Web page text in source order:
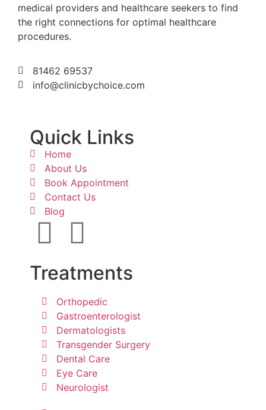
medical providers and healthcare seekers to find
the right connections for optimal healthcare
procedures.
81462 69537
info@clinicbychoice.com
Quick Links
Home
About Us
Book Appointment
Contact Us
Blog
Treatments
Orthopedic
Gastroenterologist
Dermatologists
Transgender Surgery
Dental Care
Eye Care
Neurologist